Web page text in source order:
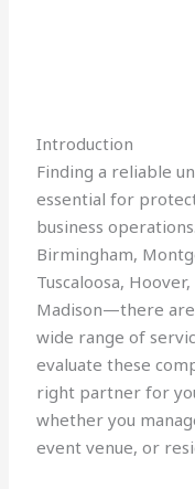
Introduction
Finding a reliable
essential for
business
Birmingham,
Tuscaloosa,
Madison—there
wide range of
evaluate these
right partner for
whether you
event venue, or